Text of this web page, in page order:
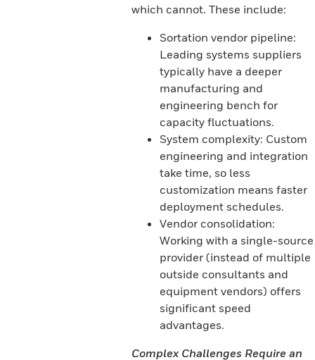
which cannot. These include:
Sortation vendor pipeline:
Leading systems suppliers
typically have a deeper
manufacturing and
engineering bench for
capacity fluctuations.
System complexity: Custom
engineering and integration
take time, so less
customization means faster
deployment schedules.
Vendor consolidation:
Working with a single-source
provider (instead of multiple
outside consultants and
equipment vendors) offers
significant speed
advantages.
Complex Challenges Require an